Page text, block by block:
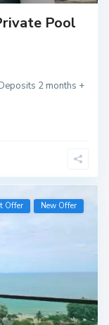
Pool
2 months +
Offer New Offer